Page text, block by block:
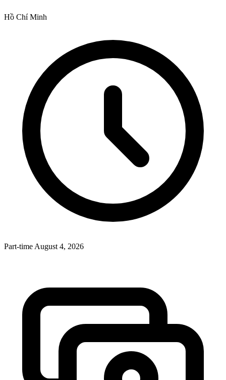
Hồ Chí Minh
Part-time August 4, 2026